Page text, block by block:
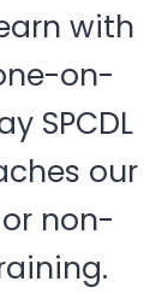
with
on-
SPCDL
our
non-